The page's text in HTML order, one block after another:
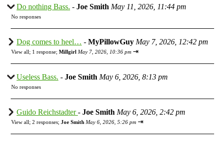
Do nothing Bass. - Joe Smith May 11, 2026, 11:44 pm
No responses
Dog comes to heel… - MyPillowGuy May 7, 2026, 12:42 pm
View all; 1 response; Millgirl May 7, 2026, 10:36 pm ⇥
Useless Bass. - Joe Smith May 6, 2026, 8:13 pm
No responses
Guido Reichstadter- Joe Smith May 6, 2026, 2:42 pm
View all; 2 responses; Joe Smith May 6, 2026, 5:26 pm ⇥